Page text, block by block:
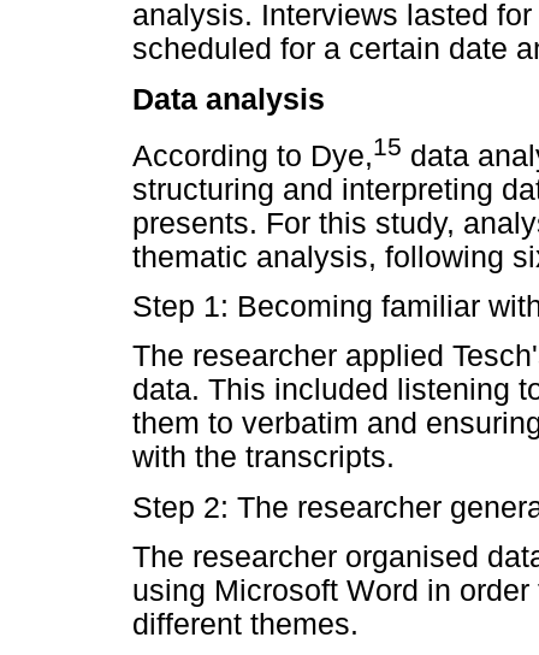
analysis. Interviews lasted
scheduled for a certain date
Data analysis
According to Dye,15 data
structuring and interpreting
presents. For this study,
thematic analysis, following
Step 1: Becoming familiar
The researcher applied
data. This included listening
them to verbatim and
with the transcripts.
Step 2: The researcher
The researcher organised
using Microsoft Word in
different themes.